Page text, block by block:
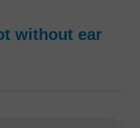
without ear